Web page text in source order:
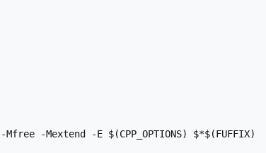
-Mextend -E $(CPP_OPTIONS) $*$(FUFFIX)